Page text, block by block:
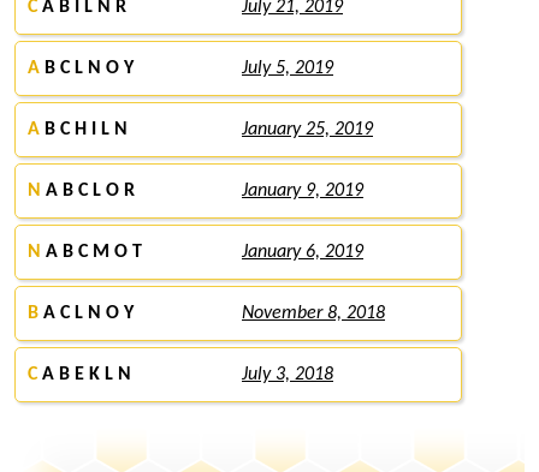
CA B I L N R July 21, 2019
A B C L N O Y July 5, 2019
A B C H I L N January 25, 2019
N A B C L O R January 9, 2019
N A B C M O T January 6, 2019
B A C L N O Y November 8, 2018
CA B E K L N July 3, 2018